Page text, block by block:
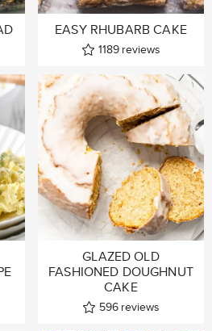
EASY RHUBARB CAKE
1189 reviews
GLAZED OLD
FASHIONED DOUGHNUT
CAKE
596 reviews